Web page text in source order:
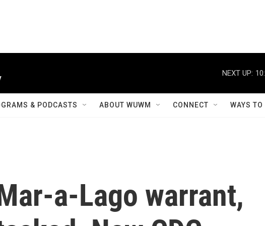
NEXT UP:
& PODCASTS ABOUT WUWM CONNECT WAYS
a-Lago warrant,